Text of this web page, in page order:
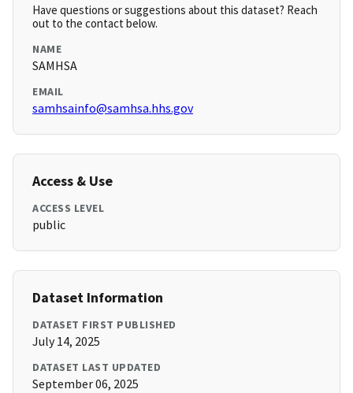
Have questions or suggestions about this dataset? Reach
out to the contact below.
NAME
SAMHSA
EMAIL
samhsainfo@samhsa.hhs.gov
Access & Use
ACCESS LEVEL
public
Dataset Information
DATASET FIRST PUBLISHED
July 14, 2025
DATASET LAST UPDATED
September 06, 2025